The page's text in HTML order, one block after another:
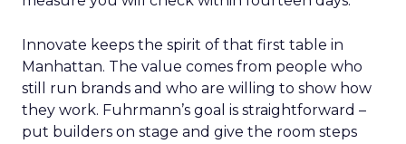
Innovate keeps the spirit of that first table in
Manhattan. The value comes from people who
still run brands and who are willing to show how
they work. Fuhrmann’s goal is straightforward –
put builders on stage and give the room steps